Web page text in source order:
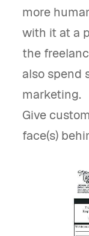
more
with it at a
the
also spend
marketing.
Give
face(s)